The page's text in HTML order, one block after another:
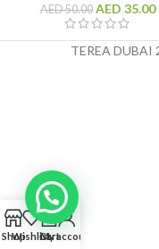
AED50.00 AED 35.00
TEREA DUBAI
ShopWishlist
0
Cart
My account